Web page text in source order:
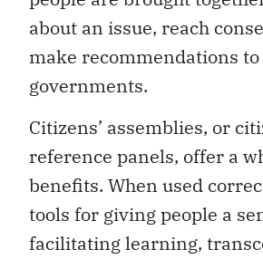
about an issue, reach
make recommendations to
governments.
Citizens’ assemblies, or
reference panels, offer a
benefits. When used
tools for giving people a
facilitating learning,